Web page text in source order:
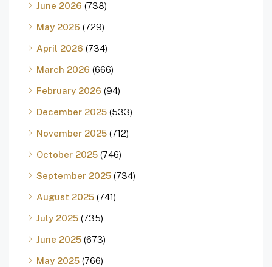
June 2026 (738)
May 2026 (729)
April 2026 (734)
March 2026 (666)
February 2026 (94)
December 2025 (533)
November 2025 (712)
October 2025 (746)
September 2025 (734)
August 2025 (741)
July 2025 (735)
June 2025 (673)
May 2025 (766)